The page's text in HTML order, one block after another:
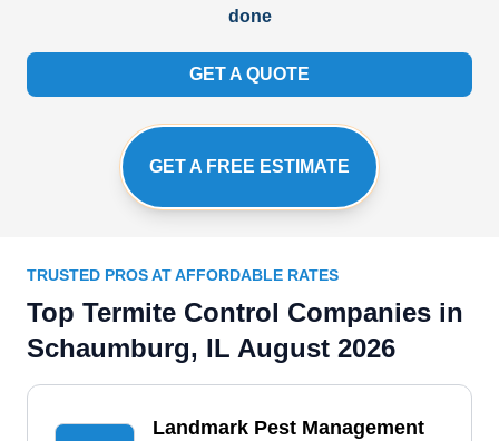
done
GET A QUOTE
GET A FREE ESTIMATE
TRUSTED PROS AT AFFORDABLE RATES
Top Termite Control Companies in
Schaumburg, IL August 2026
Landmark Pest Management